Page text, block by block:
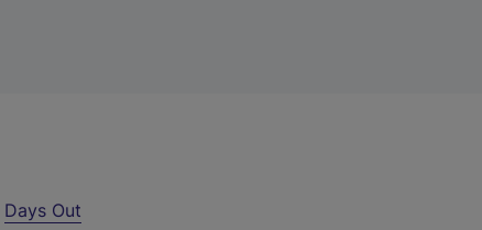
Days Out